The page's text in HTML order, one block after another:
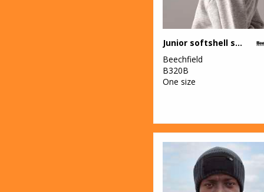
Junior softshell sports tech neck warmer
Beechfield
B320B
One size